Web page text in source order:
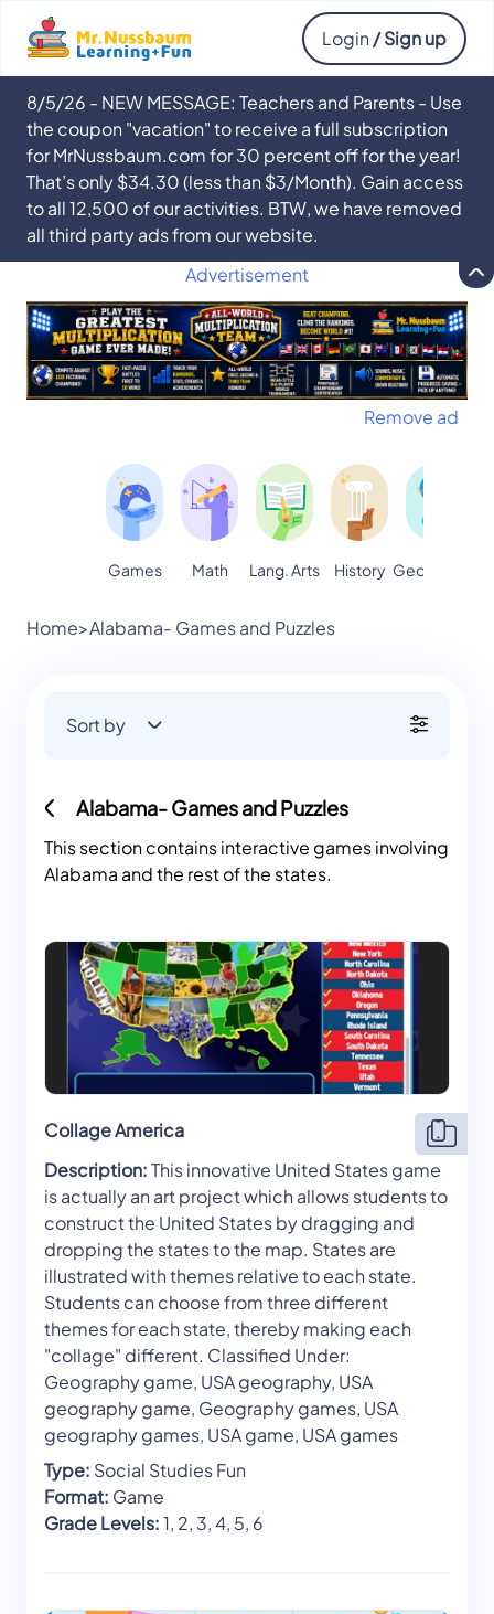
Login / Sign up
8/5/26 - NEW MESSAGE: Teachers and Parents - Use
the coupon "vacation" to receive a full subscription
for MrNussbaum.com for 30 percent off for the year!
That’s only $34.30 (less than $3/Month). Gain access
to all 12,500 of our activities. BTW, we have removed
all third party ads from our website.
Advertisement
Remove ad
Games Math Lang. Arts History Geography
Home>Alabama- Games and Puzzles
Sort by
Alabama- Games and Puzzles
This section contains interactive games involving
Alabama and the rest of the states.
Collage America
Description:This innovative United States game
is actually an art project which allows students to
construct the United States by dragging and
dropping the states to the map. States are
illustrated with themes relative to each state.
Students can choose from three different
themes for each state, thereby making each
"collage" different. Classified Under:
Geography game, USA geography, USA
geography game, Geography games, USA
geography games, USA game, USA games
Type: Social Studies Fun
Format: Game
Grade Levels:1, 2, 3, 4, 5, 6